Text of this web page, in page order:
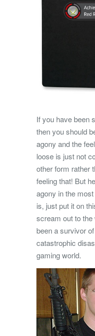
If you have been
then you should
agony and the
loose is just not
other form rather
feeling that! But
agony in the
is, just put it on
scream out to
been a survivor
catastrophic
gaming world.